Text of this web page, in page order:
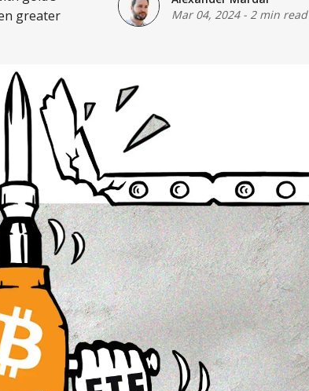
greater
Mar 04, 2024- 2 min read